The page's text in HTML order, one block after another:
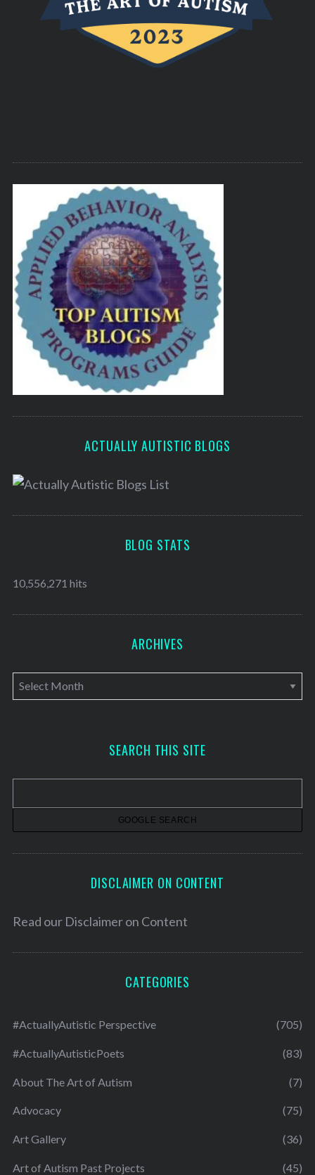
ACTUALLY AUTISTIC BLOGS
BLOG STATS
10,556,271 hits
ARCHIVES
A
r
v
SEARCH THIS SITE
DISCLAIMER ON CONTENT
Read our Disclaimer on Content
CATEGORIES
#ActuallyAutistic Perspective (705)
#ActuallyAutisticPoets (83)
About The Art of Autism (7)
Advocacy (75)
Art Gallery (36)
Art of Autism Past Projects (45)